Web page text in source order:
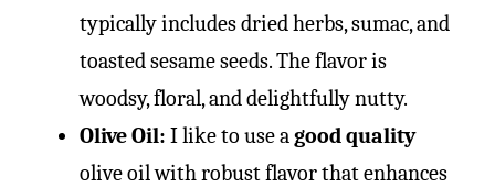
typically includes dried herbs, sumac, and
toasted sesame seeds. The flavor is
woodsy, floral, and delightfully nutty.
Olive Oil: I like to use a good quality
olive oil with robust flavor that enhances